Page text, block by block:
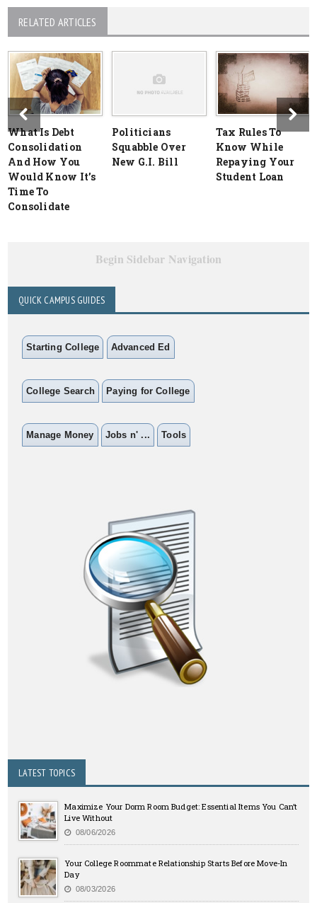
RELATED ARTICLES
What Is Debt
Consolidation
And How You
Would Know It’s
Time To
Consolidate
Politicians
Squabble Over
New G.I. Bill
Tax Rules To
Know While
Repaying Your
Student Loan
Begin Sidebar Navigation
QUICK CAMPUS GUIDES
Starting College Advanced Ed
College Search Paying for College
Manage Money Jobs n' ... Tools
LATEST TOPICS
Maximize Your Dorm Room Budget: Essential Items You Can’t
Live Without
08/06/2026
Your College Roommate Relationship Starts Before Move-In
Day
08/03/2026